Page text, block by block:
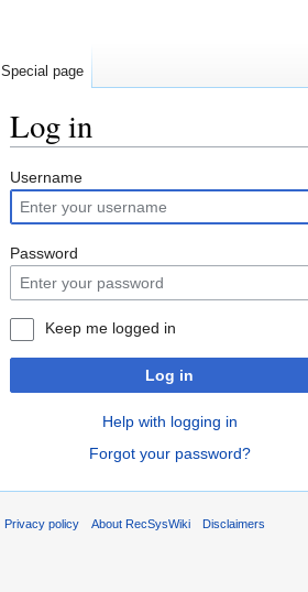
Log in
Jump
to
navigation
Jump
to
search
Username
Password
Keep me logged in
Log in
Help with logging in
Forgot your password?
Special page
Privacy policy About RecSysWiki Disclaimers